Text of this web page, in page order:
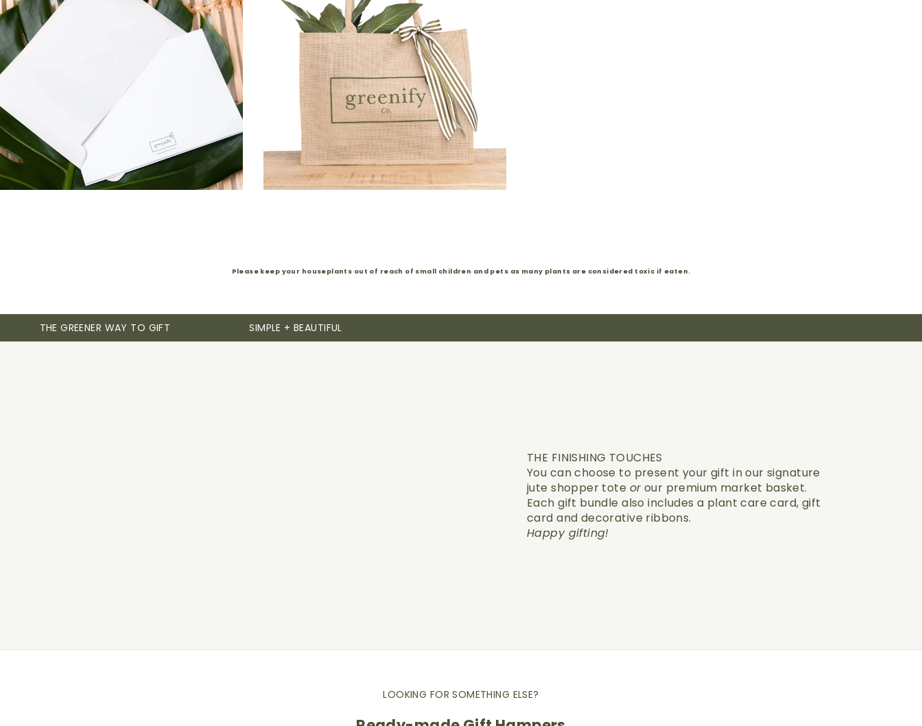
Please keep your houseplants out of reach of small children and pets as many plants are considered toxic if eaten.
THE GREENER WAY TO GIFT SIMPLE + BEAUTIFUL
THE FINISHING TOUCHES
You can choose to present your gift in our signature
jute shopper tote orour premium market basket.
Each gift bundle also includes a plant care card, gift
card and decorative ribbons.
Happy gifting!
LOOKING FOR SOMETHING ELSE?